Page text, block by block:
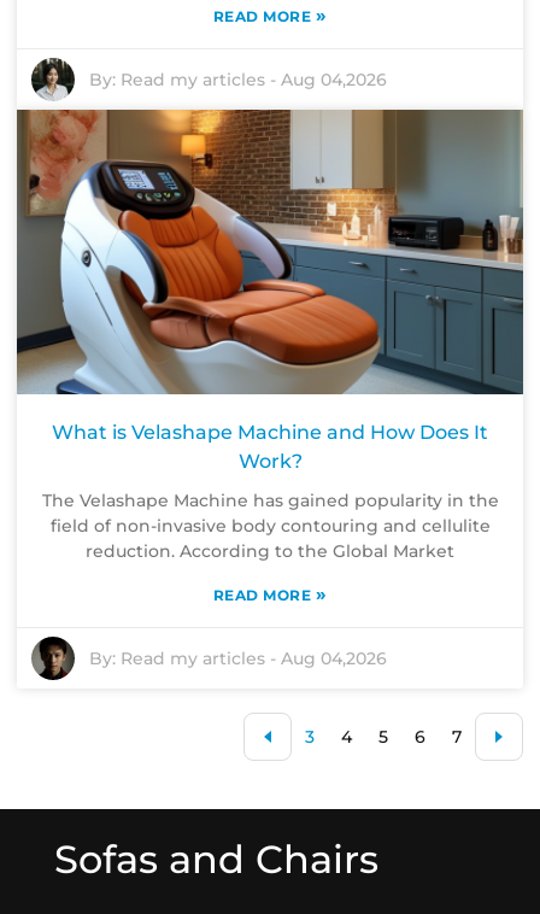
READ MORE »
By: Read my articles -Aug 04,2026
What is Velashape Machine and How Does It
Work?
The Velashape Machine has gained popularity in the
field of non-invasive body contouring and cellulite
reduction. According to the Global Market
READ MORE »
By: Read my articles -Aug 04,2026
3 4 5 6 7
Sofas and Chairs